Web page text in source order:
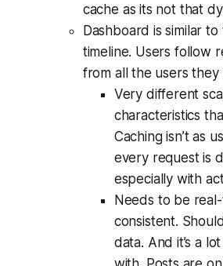
cache as its not that
Dashboard is similar
timeline. Users follow
from all the users they
Very different
characteristics
Caching isn’t as
every request is
especially with
Needs to be
consistent.
data. And it’s a